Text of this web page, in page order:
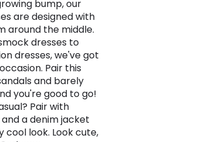
bump, our
are designed with
around the middle.
dresses to
dresses, we've got
Pair this
and barely
you're good to go!
Pair with
a denim jacket
cool look. Look cute,